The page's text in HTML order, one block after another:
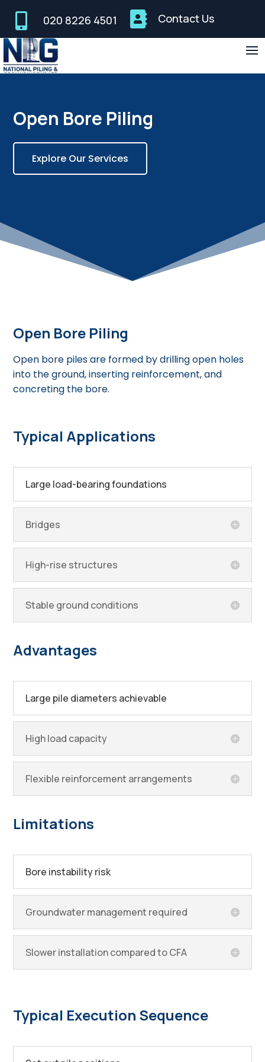
 020 8226 4501  Contact Us
Open Bore Piling
Explore Our Services
Open Bore Piling
Open bore piles are formed by drilling open holes
into the ground, inserting reinforcement, and
concreting the bore.
Typical Applications
Large load-bearing foundations
Bridges
High-rise structures
Stable ground conditions
Advantages
Large pile diameters achievable
High load capacity
Flexible reinforcement arrangements
Limitations
Bore instability risk
Groundwater management required
Slower installation compared to CFA
Typical Execution Sequence